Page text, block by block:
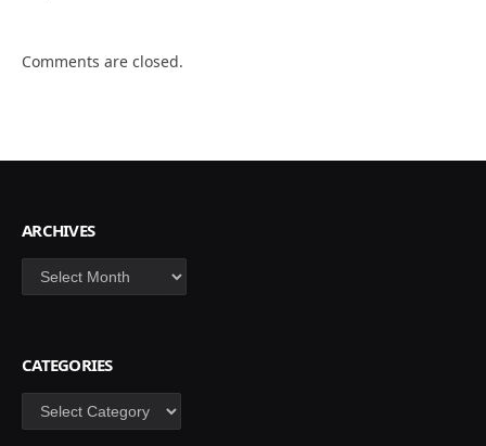
Comments are closed.
ARCHIVES
Archives
CATEGORIES
Categories